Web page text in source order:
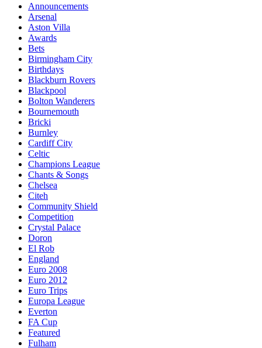
Announcements
Arsenal
Aston Villa
Awards
Bets
Birmingham City
Birthdays
Blackburn Rovers
Blackpool
Bolton Wanderers
Bournemouth
Bricki
Burnley
Cardiff City
Celtic
Champions League
Chants & Songs
Chelsea
Citeh
Community Shield
Competition
Crystal Palace
Doron
El Rob
England
Euro 2008
Euro 2012
Euro Trips
Europa League
Everton
FA Cup
Featured
Fulham